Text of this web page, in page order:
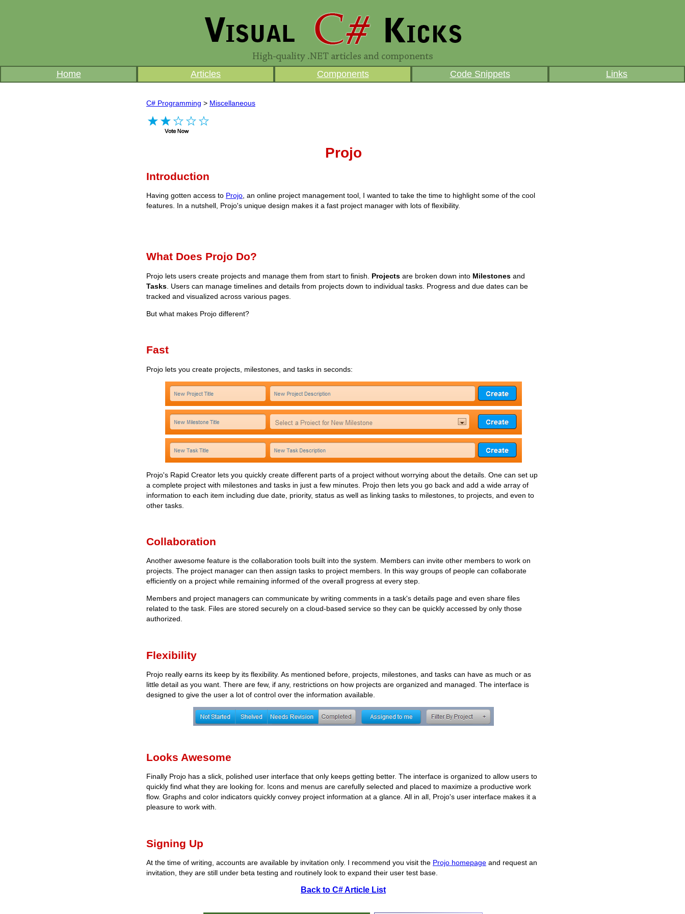
Home Articles Components Code Snippets Links
C# Programming > Miscellaneous
Projo
Introduction
Having gotten access to Projo , an online project management tool, I wanted to take the time to highlight some of the cool
features. In a nutshell, Projo's unique design makes it a fast project manager with lots of flexibility.
What Does Projo Do?
Projo lets users create projects and manage them from start to finish. Projects are broken down into Milestones and
Tasks . Users can manage timelines and details from projects down to individual tasks. Progress and due dates can be
tracked and visualized across various pages.
But what makes Projo different?
Fast
Projo lets you create projects, milestones, and tasks in seconds:
Projo's Rapid Creator lets you quickly create different parts of a project without worrying about the details. One can set up
a complete project with milestones and tasks in just a few minutes. Projo then lets you go back and add a wide array of
information to each item including due date, priority, status as well as linking tasks to milestones, to projects, and even to
other tasks.
Collaboration
Another awesome feature is the collaboration tools built into the system. Members can invite other members to work on
projects. The project manager can then assign tasks to project members. In this way groups of people can collaborate
efficiently on a project while remaining informed of the overall progress at every step.
Members and project managers can communicate by writing comments in a task's details page and even share files
related to the task. Files are stored securely on a cloud-based service so they can be quickly accessed by only those
authorized.
Flexibility
Projo really earns its keep by its flexibility. As mentioned before, projects, milestones, and tasks can have as much or as
little detail as you want. There are few, if any, restrictions on how projects are organized and managed. The interface is
designed to give the user a lot of control over the information available.
Looks Awesome
Finally Projo has a slick, polished user interface that only keeps getting better. The interface is organized to allow users to
quickly find what they are looking for. Icons and menus are carefully selected and placed to maximize a productive work
flow. Graphs and color indicators quickly convey project information at a glance. All in all, Projo's user interface makes it a
pleasure to work with.
Signing Up
At the time of writing, accounts are available by invitation only. I recommend you visit the Projo homepage and request an
invitation, they are still under beta testing and routinely look to expand their user test base.
Back to C# Article List